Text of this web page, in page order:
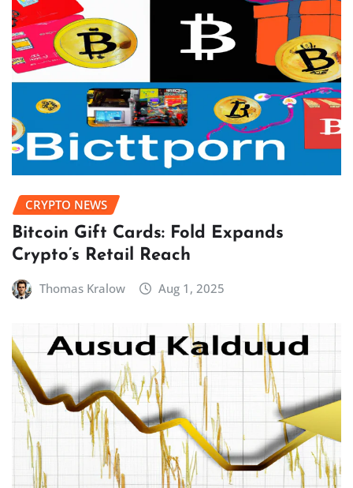
CRYPTO NEWS
Bitcoin Gift Cards: Fold Expands
Crypto’s Retail Reach
Thomas Kralow Aug 1, 2025